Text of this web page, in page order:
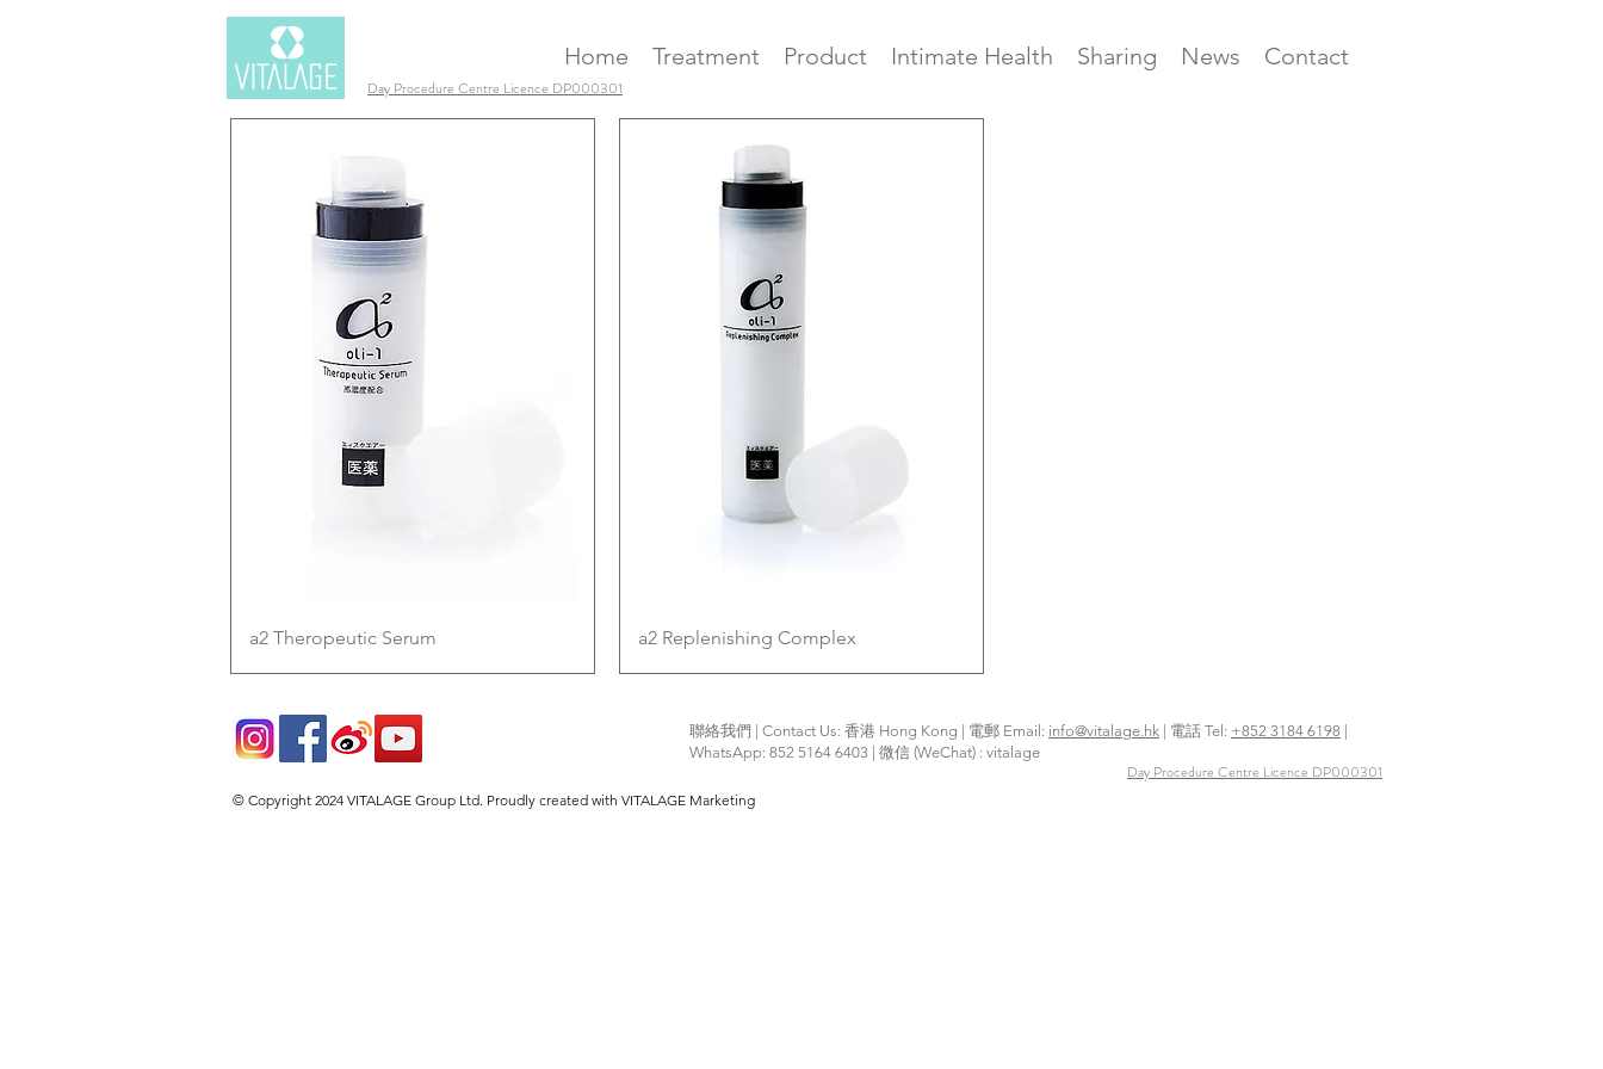
Home Treatment Product Intimate Health Sharing News Contact
Day Procedure Centre Licence DP000301
Quick View
a2 Theropeutic Serum Quick View
a2 Replenishing Complex
聯絡我們 | Contact Us: 香港 Hong Kong | 電郵 Email: info@vitalage.hk | 電話 Tel: +852 3184 6198
WhatsApp: 852 5164 6403 | 微信 (WeChat) : vitalage
Day Procedure Centre Licence DP000301
© Copyright 2024 VITALAGE Group Ltd. Proudly created with VITALAGE Marketing